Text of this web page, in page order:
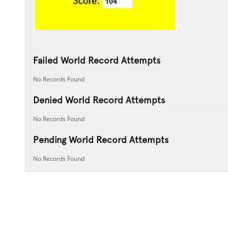
Failed World Record Attempts
No Records Found
Denied World Record Attempts
No Records Found
Pending World Record Attempts
No Records Found